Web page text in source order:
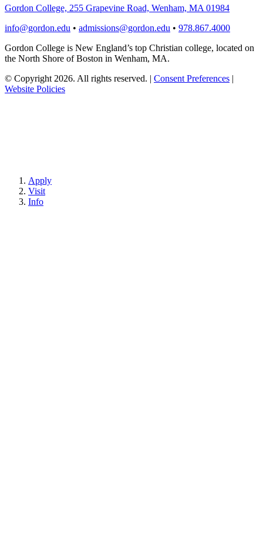
Gordon College, 255 Grapevine Road, Wenham, MA 01984
info@gordon.edu • admissions@gordon.edu • 978.867.4000
Gordon College is New England’s top Christian college, located on
the North Shore of Boston in Wenham, MA.
© Copyright 2026. All rights reserved. | Consent Preferences |
Website Policies
Apply
Visit
Info